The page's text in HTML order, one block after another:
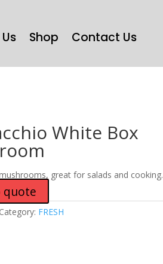
Shop Contact Us
White Box
great for salads and cooking.
quote
Category: FRESH